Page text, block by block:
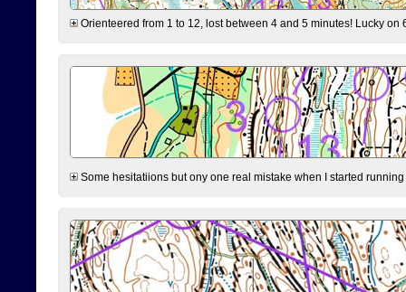
Orienteered from 1 to 12, lost between 4 and 5 minutes! Lucky
Some hesitatiions but ony one real mistake when I started